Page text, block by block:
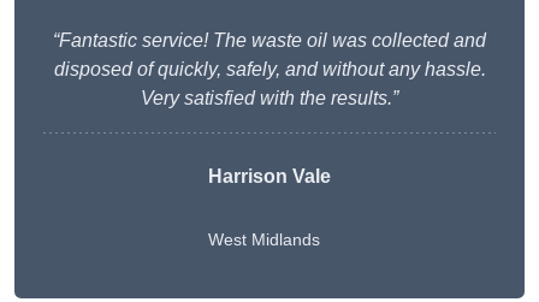
“Fantastic service! The waste oil was collected and
disposed of quickly, safely, and without any hassle.
Very satisfied with the results.”
Harrison Vale
West Midlands